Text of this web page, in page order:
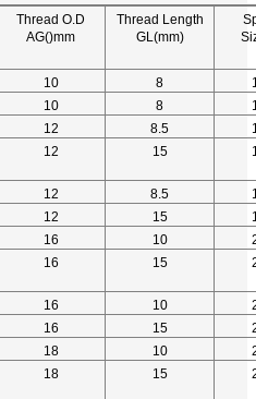
Thread O.D
AG()mm
Thread Length
GL(mm)
10 8
10 8
12 8.5
12 15
12 8.5
12 15
16 10
16 15
16 10
16 15
18 10
18 15